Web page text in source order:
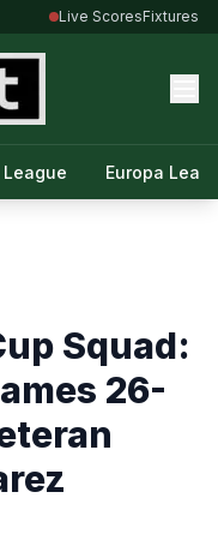
Live ScoresFixtures
Europa
Squad:
26-